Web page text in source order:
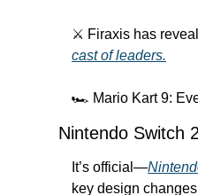
⚔ Firaxis has
cast of leaders.
🏎 Mario Kart 9:
Nintendo Switch
It’s official—
key design